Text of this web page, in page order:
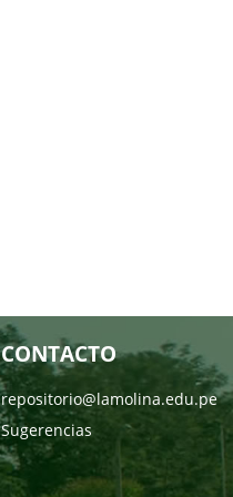
CONTACTO
repositorio@lamolina.edu.pe
Sugerencias